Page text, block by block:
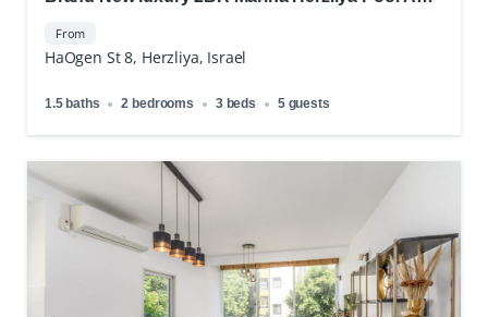
From
HaOgen St 8, Herzliya, Israel
1.5 baths 2 bedrooms 3 beds 5 guests